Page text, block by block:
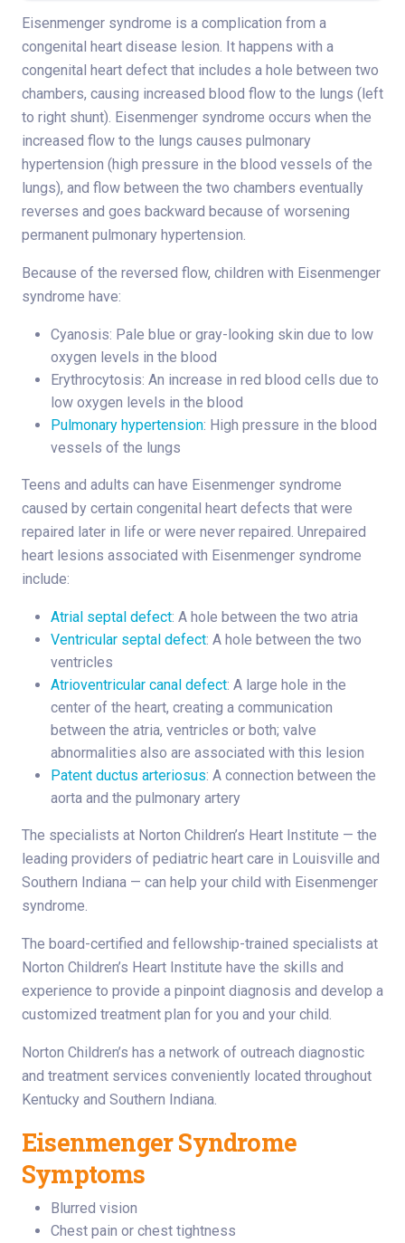
Eisenmenger syndrome is a complication from a
congenital heart disease lesion. It happens with a
congenital heart defect that includes a hole between two
chambers, causing increased blood flow to the lungs (left
to right shunt). Eisenmenger syndrome occurs when the
increased flow to the lungs causes pulmonary
hypertension (high pressure in the blood vessels of the
lungs), and flow between the two chambers eventually
reverses and goes backward because of worsening
permanent pulmonary hypertension.
Because of the reversed flow, children with Eisenmenger
syndrome have:
Cyanosis: Pale blue or gray-looking skin due to low
oxygen levels in the blood
Erythrocytosis: An increase in red blood cells due to
low oxygen levels in the blood
Pulmonary hypertension: High pressure in the blood
vessels of the lungs
Teens and adults can have Eisenmenger syndrome
caused by certain congenital heart defects that were
repaired later in life or were never repaired. Unrepaired
heart lesions associated with Eisenmenger syndrome
include:
Atrial septal defect: A hole between the two atria
Ventricular septal defect: A hole between the two
ventricles
Atrioventricular canal defect: A large hole in the
center of the heart, creating a communication
between the atria, ventricles or both; valve
abnormalities also are associated with this lesion
Patent ductus arteriosus: A connection between the
aorta and the pulmonary artery
The specialists at Norton Children’s Heart Institute — the
leading providers of pediatric heart care in Louisville and
Southern Indiana — can help your child with Eisenmenger
syndrome.
The board-certified and fellowship-trained specialists at
Norton Children’s Heart Institute have the skills and
experience to provide a pinpoint diagnosis and develop a
customized treatment plan for you and your child.
Norton Children’s has a network of outreach diagnostic
and treatment services conveniently located throughout
Kentucky and Southern Indiana.
Eisenmenger Syndrome
Symptoms
Blurred vision
Chest pain or chest tightness